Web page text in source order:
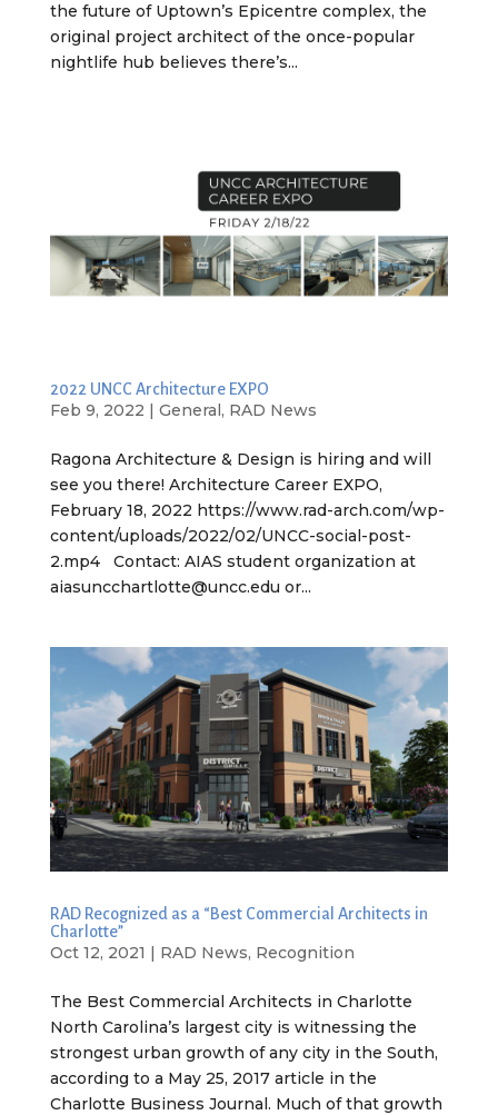
the future of Uptown’s Epicentre complex, the
original project architect of the once-popular
nightlife hub believes there’s...
2022 UNCC Architecture EXPO
Feb 9, 2022 | General, RAD News
Ragona Architecture & Design is hiring and will
see you there! Architecture Career EXPO,
February 18, 2022 https://www.rad-arch.com/wp-
content/uploads/2022/02/UNCC-social-post-
2.mp4 Contact: AIAS student organization at
aiasuncchartlotte@uncc.edu or...
RAD Recognized as a “Best Commercial Architects in
Charlotte”
Oct 12, 2021 | RAD News, Recognition
The Best Commercial Architects in Charlotte
North Carolina’s largest city is witnessing the
strongest urban growth of any city in the South,
according to a May 25, 2017 article in the
Charlotte Business Journal. Much of that growth